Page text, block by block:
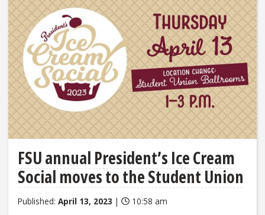
FSU annual President’s Ice Cream
Social moves to the Student Union
Published: April 13, 2023 | 10:58 am